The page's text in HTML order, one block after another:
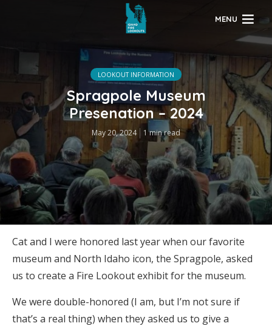
MENU
LOOKOUT INFORMATION
Spragpole Museum
Presenation – 2024
May 20, 2024 1 min read
Cat and I were honored last year when our favorite
museum and North Idaho icon, the Spragpole, asked
us to create a Fire Lookout exhibit for the museum.
We were double-honored (I am, but I’m not sure if
that’s a real thing) when they asked us to give a